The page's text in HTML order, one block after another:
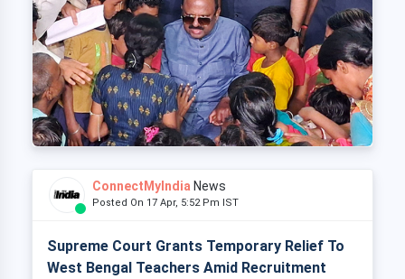
ConnectMyIndia News
Posted On 17 Apr, 5:52 Pm IST
Supreme Court Grants Temporary Relief To
West Bengal Teachers Amid Recruitment